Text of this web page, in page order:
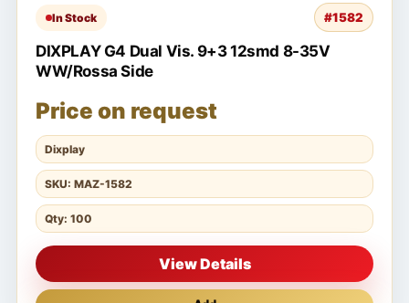
In Stock #1582
DIXPLAY G4 Dual Vis. 9+3 12smd 8-35V
WW/Rossa Side
Price on request
Dixplay
SKU: MAZ-1582
Qty: 100
View Details